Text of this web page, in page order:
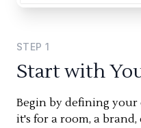
STEP 1
Start with
Begin by defining
it's for a room, a